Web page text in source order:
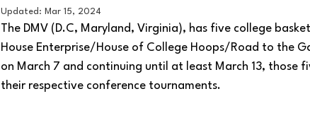
Intern Nina
Updated: Mar 15, 2024
The DMV (D.C, Maryland, Virginia), has five college
House Enterprise/House of College Hoops/Road to the
on March 7 and continuing until at least March 13, those
their respective conference tournaments.